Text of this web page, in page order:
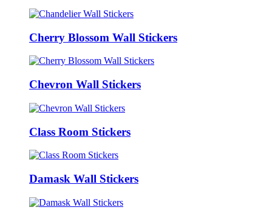
Cherry Blossom Wall Stickers
Chevron Wall Stickers
Class Room Stickers
Damask Wall Stickers